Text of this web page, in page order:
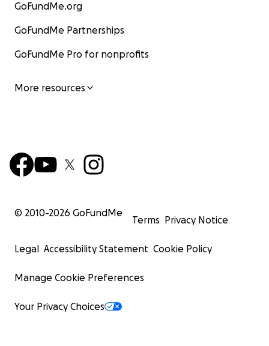
GoFundMe.org
GoFundMe Partnerships
GoFundMe Pro for nonprofits
More resources
© 2010-2026 GoFundMe
Terms Privacy Notice
Legal Accessibility Statement Cookie Policy
Manage Cookie Preferences
Your Privacy Choices